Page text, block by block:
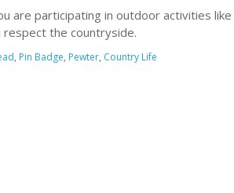
are participating in outdoor activities
respect the countryside.
, Pin Badge, Pewter, Country Life